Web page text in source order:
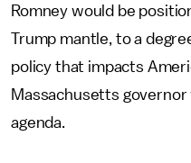
Romney would be
Trump mantle, to a
policy that impacts
Massachusetts governor
agenda.